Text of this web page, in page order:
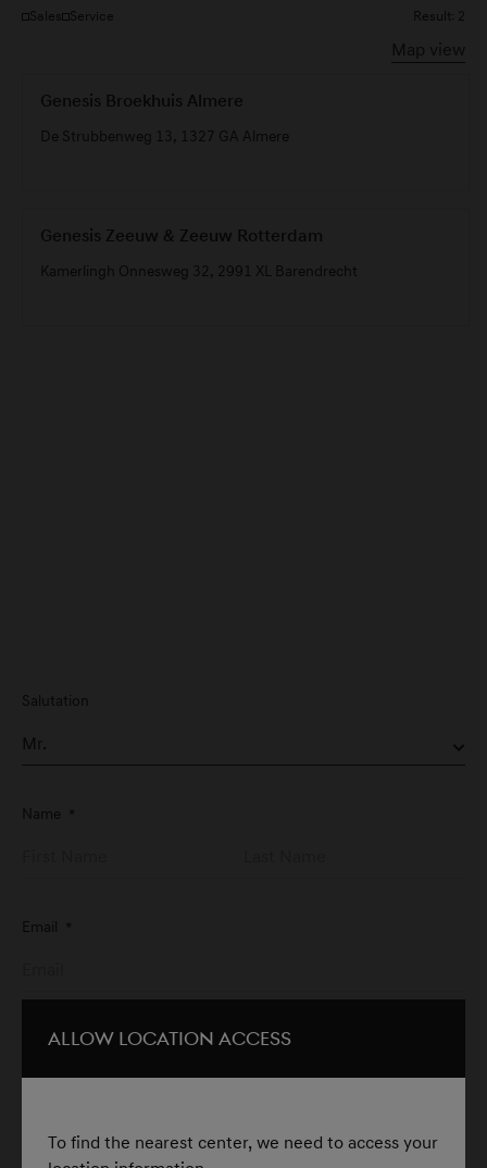
Sales Service Result: 2
Map view
Genesis Broekhuis Almere
De Strubbenweg 13, 1327 GA Almere
Genesis Zeeuw & Zeeuw Rotterdam
Kamerlingh Onnesweg 32, 2991 XL Barendrecht
Allow Location Access
To find the nearest center, we need to access your
Salutation
Name *
Email *
For example:yourname@email.com